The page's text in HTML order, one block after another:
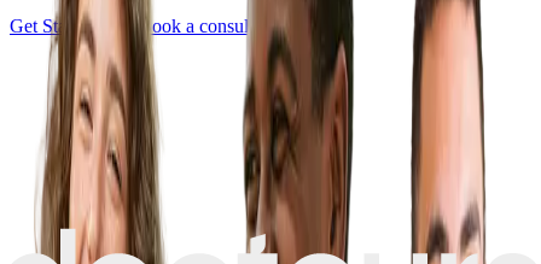
Get Started Now Book a consultation